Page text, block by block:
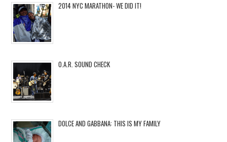
2014 NYC MARATHON- WE DID IT!
O.A.R. SOUND CHECK
DOLCE AND GABBANA: THIS IS MY FAMILY